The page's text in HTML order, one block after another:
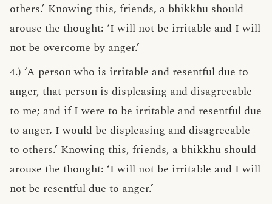
others.’ Knowing this, friends, a bhikkhu should
arouse the thought: ‘I will not be irritable and I will
not be overcome by anger.’
4.) ‘A person who is irritable and resentful due to
anger, that person is displeasing and disagreeable
to me; and if I were to be irritable and resentful due
to anger, I would be displeasing and disagreeable
to others.’ Knowing this, friends, a bhikkhu should
arouse the thought: ‘I will not be irritable and I will
not be resentful due to anger.’